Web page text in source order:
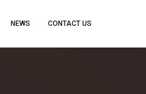
NEWS CONTACT US